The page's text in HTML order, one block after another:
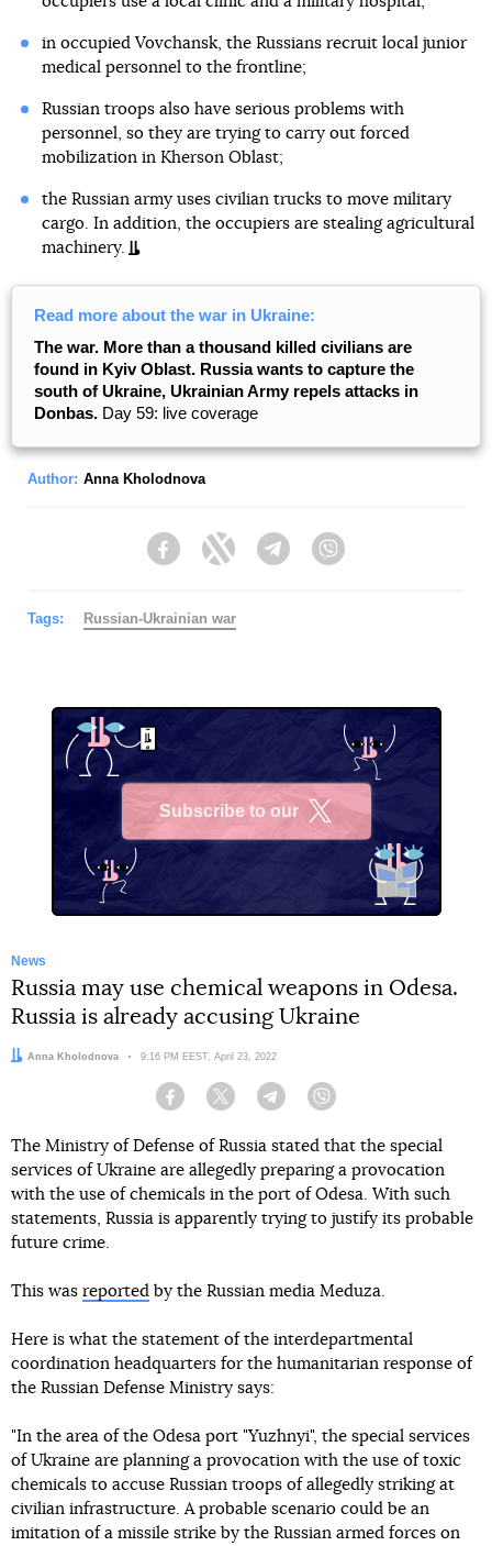
in occupied Vovchansk, the Russians recruit local junior
medical personnel to the frontline;
Russian troops also have serious problems with
personnel, so they are trying to carry out forced
mobilization in Kherson Oblast;
the Russian army uses civilian trucks to move military
cargo. In addition, the occupiers are stealing agricultural
machinery.
Read more about the war in Ukraine:
The war. More than a thousand killed civilians are
found in Kyiv Oblast. Russia wants to capture the
south of Ukraine, Ukrainian Army repels attacks in
Donbas. Day 59: live coverage
Author: Anna Kholodnova
FacebookTwitter Telegram
Tags: Russian-Ukrainian war
Subscribe to our
News
Russia may use chemical weapons in Odesa.
Russia is already accusing Ukraine
Author:
Anna Kholodnova Date:
9:16 PM EEST, April 23, 2022
Facebook Twitter Telegram
The Ministry of Defense of Russia stated that the special
services of Ukraine are allegedly preparing a provocation
with the use of chemicals in the port of Odesa. With such
statements, Russia is apparently trying to justify its probable
future crime.
This was reported by the Russian media Meduza.
Here is what the statement of the interdepartmental
coordination headquarters for the humanitarian response of
the Russian Defense Ministry says:
"In the area of the Odesa port "Yuzhnyi", the special services
of Ukraine are planning a provocation with the use of toxic
chemicals to accuse Russian troops of allegedly striking at
civilian infrastructure. A probable scenario could be an
imitation of a missile strike by the Russian armed forces on